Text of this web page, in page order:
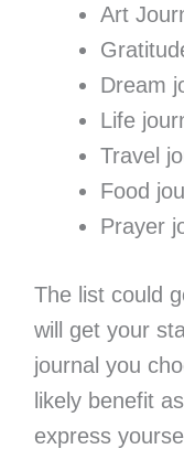
Art
Dream
Life
Travel
Food
Prayer
The list could
will get your
journal you
likely benefit
express